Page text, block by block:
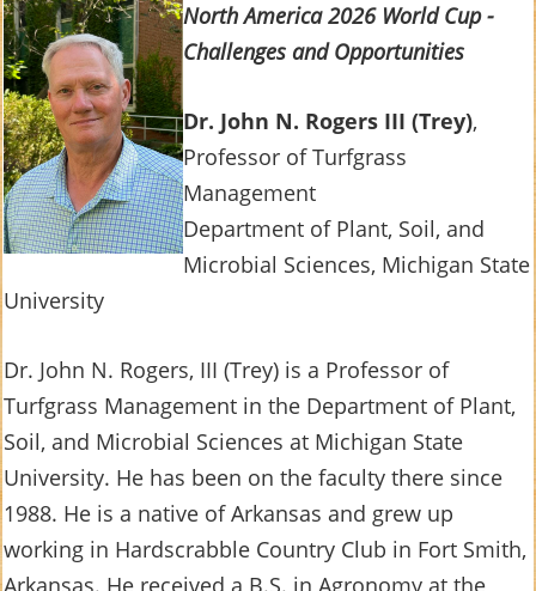
North America 2026 World Cup -
Challenges and Opportunities
Dr. John N. Rogers III (Trey),
Professor of Turfgrass
Management
Department of Plant, Soil, and
Microbial Sciences, Michigan State
University
Dr. John N. Rogers, III (Trey) is a Professor of
Turfgrass Management in the Department of Plant,
Soil, and Microbial Sciences at Michigan State
University. He has been on the faculty there since
1988. He is a native of Arkansas and grew up
working in Hardscrabble Country Club in Fort Smith,
Arkansas. He received a B.S. in Agronomy at the